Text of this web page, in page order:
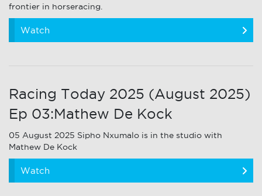
frontier in horseracing.
Watch
Racing Today 2025 (August 2025)
Ep 03:Mathew De Kock
05 August 2025 Sipho Nxumalo is in the studio with
Mathew De Kock
Watch